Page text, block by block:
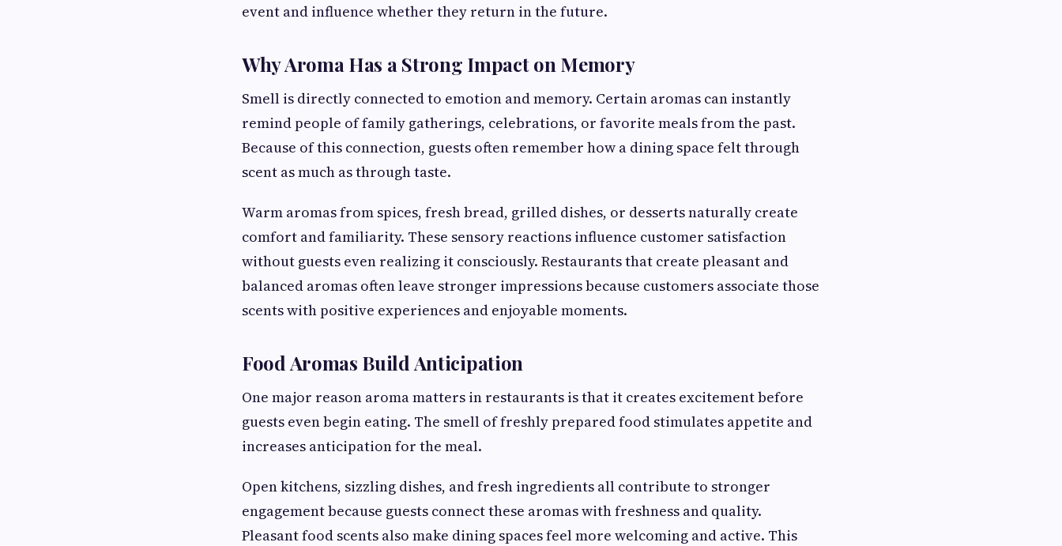
event and influence whether they return in the future.
Why Aroma Has a Strong Impact on Memory
Smell is directly connected to emotion and memory. Certain aromas can instantly
remind people of family gatherings, celebrations, or favorite meals from the past.
Because of this connection, guests often remember how a dining space felt through
scent as much as through taste.
Warm aromas from spices, fresh bread, grilled dishes, or desserts naturally create
comfort and familiarity. These sensory reactions influence customer satisfaction
without guests even realizing it consciously. Restaurants that create pleasant and
balanced aromas often leave stronger impressions because customers associate those
scents with positive experiences and enjoyable moments.
Food Aromas Build Anticipation
One major reason aroma matters in restaurants is that it creates excitement before
guests even begin eating. The smell of freshly prepared food stimulates appetite and
increases anticipation for the meal.
Open kitchens, sizzling dishes, and fresh ingredients all contribute to stronger
engagement because guests connect these aromas with freshness and quality.
Pleasant food scents also make dining spaces feel more welcoming and active. This